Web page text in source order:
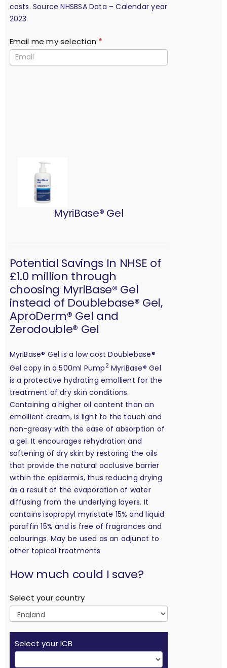
costs. Source NHSBSA Data – Calendar year
2023.
Email me my selection *
MyriBase® Gel
Potential Savings In NHSE of
£1.0 million through
choosing MyriBase® Gel
instead of Doublebase® Gel,
AproDerm® Gel and
Zerodouble® Gel
MyriBase® Gel is a low cost Doublebase®
Gel copy in a 500ml Pump2MyriBase® Gel
is a protective hydrating emollient for the
treatment of dry skin conditions.
Containing a higher oil content than an
emollient cream, is light to the touch and
non-greasy with the ease of absorption of
a gel. It encourages rehydration and
softening of dry skin by restoring the oils
that provide the natural occlusive barrier
within the epidermis, thus reducing drying
as a result of the evaporation of water
diffusing from the underlying layers. It
contains isopropyl myristate 15% and liquid
paraffin 15% and is free of fragrances and
colourings. May be used as an adjunct to
other topical treatments
How much could I save?
Select your country
Select your ICB